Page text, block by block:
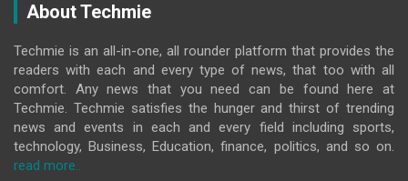
About Techmie
Techmie is an all-in-one, all rounder platform that provides the
readers with each and every type of news, that too with all
comfort. Any news that you need can be found here at
Techmie. Techmie satisfies the hunger and thirst of trending
news and events in each and every field including sports,
technology, Business, Education, finance, politics, and so on.
read more..